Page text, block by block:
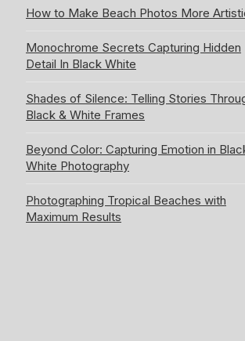
How to Make Beach Photos More
Monochrome Secrets Capturing Hidden
Detail In Black White
Shades of Silence: Telling Stories
Black & White Frames
Beyond Color: Capturing Emotion in
White Photography
Photographing Tropical Beaches with
Maximum Results